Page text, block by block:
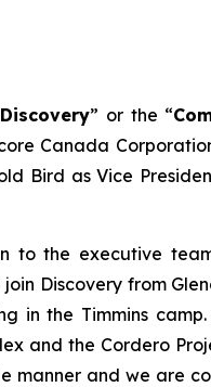
Discovery” or the “
Canada
Bird as Vice
to the executive
Discovery from
in the Timmins
and the Cordero
manner and we are